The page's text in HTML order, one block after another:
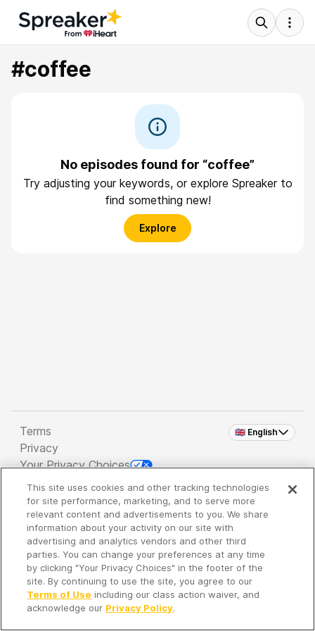
#coffee
No episodes found for “coffee”
Try adjusting your keywords, or explore Spreaker to
find something new!
Explore
🇬🇧 English
Terms
Privacy
Your Privacy Choices
Copyright 2026 - Spreaker Inc. an iHeartMedia
Company
It's so quiet here...
Time to discover new episodes!
This site uses cookies and other tracking technologies
for site performance, marketing, and to serve more
relevant content and advertisements to you. We share
information about your activity on our site with
advertising and analytics vendors and other third
parties. You can change your preferences at any time
by clicking "Your Privacy Choices" in the footer of the
site. By continuing to use the site, you agree to our
Terms of Use including our class action waiver, and
acknowledge our Privacy Policy.